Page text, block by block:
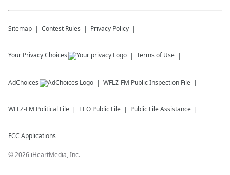
Sitemap Contest Rules Privacy Policy
Your Privacy Choices Terms of Use
AdChoices WFLZ-FM Public Inspection File
WFLZ-FM Political File EEO Public File Public File Assistance
FCC Applications
©2026 iHeartMedia, Inc.